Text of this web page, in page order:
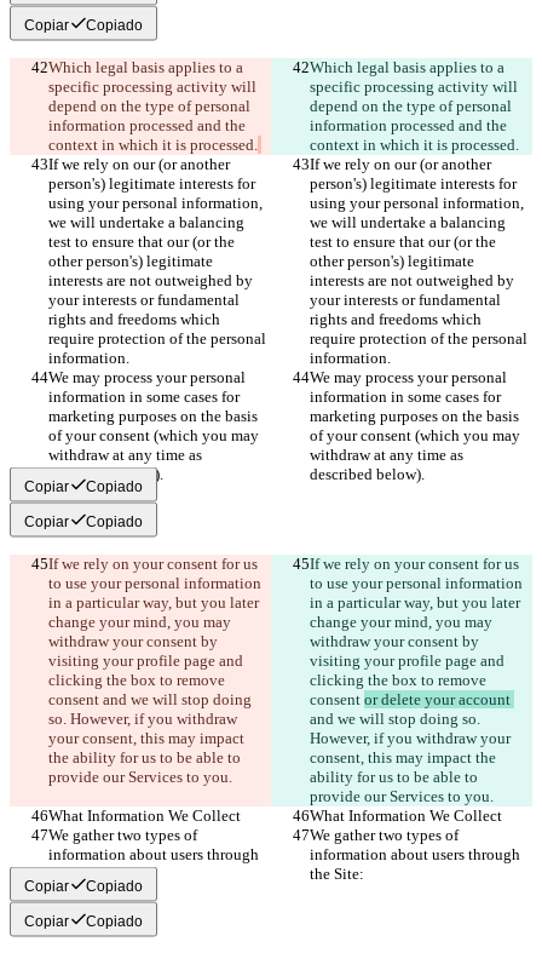
Copiar Copiado
Which legal basis applies to a
specific processing activity will
depend on the type of personal
information processed and the
context in which it is processed.
Which legal basis applies to a
specific processing activity will
depend on the type of personal
information processed and the
context in which it is processed.
If we rely on our (or another
person's) legitimate interests for
using your personal information,
we will undertake a balancing
test to ensure that our (or the
other person's) legitimate
interests are not outweighed by
your interests or fundamental
rights and freedoms which
require protection of the personal
information.
If we rely on our (or another
person's) legitimate interests for
using your personal information,
we will undertake a balancing
test to ensure that our (or the
other person's) legitimate
interests are not outweighed by
your interests or fundamental
rights and freedoms which
require protection of the personal
information.
We may process your personal
information in some cases for
marketing purposes on the basis
of your consent (which you may
withdraw at any time as
described below).
We may process your personal
information in some cases for
marketing purposes on the basis
of your consent (which you may
withdraw at any time as
described below).
Copiar Copiado
Copiar Copiado
If we rely on your consent for us
to use your personal information
in a particular way, but you later
change your mind, you may
withdraw your consent by
visiting your profile page and
clicking the box to remove
consent and we will stop doing
so. However, if you withdraw
your consent, this may impact
the ability for us to be able to
provide our Services to you.
If we rely on your consent for us
to use your personal information
in a particular way, but you later
change your mind, you may
withdraw your consent by
visiting your profile page and
clicking the box to remove
consent or delete your account
and we will stop doing so.
However, if you withdraw your
consent, this may impact the
ability for us to be able to
provide our Services to you.
What Information We Collect
What Information We Collect
We gather two types of
information about users through
the Site:
We gather two types of
information about users through
the Site:
Copiar Copiado
Copiar Copiado